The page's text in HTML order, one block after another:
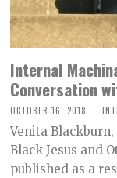
Internal
Conversation
OCTOBER 16, 2018
T
O
B
E
Venita
Black Jesus and
published as a